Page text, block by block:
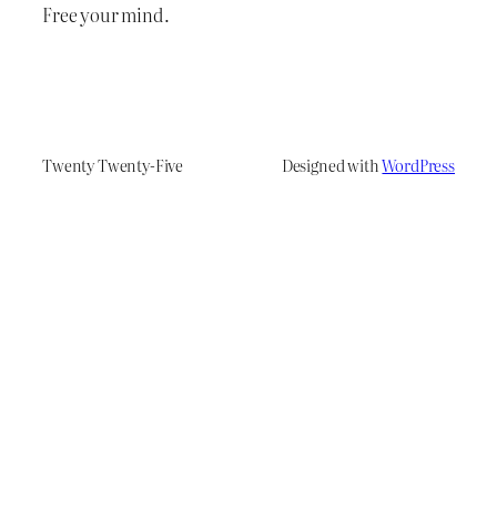
Free your mind.
Twenty Twenty-Five Designed withWordPress